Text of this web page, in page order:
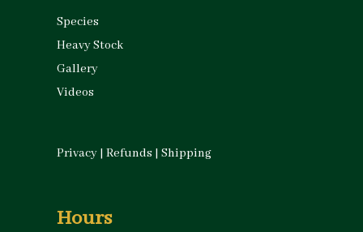
Species
Heavy Stock
Gallery
Videos
Privacy | Refunds | Shipping
Hours